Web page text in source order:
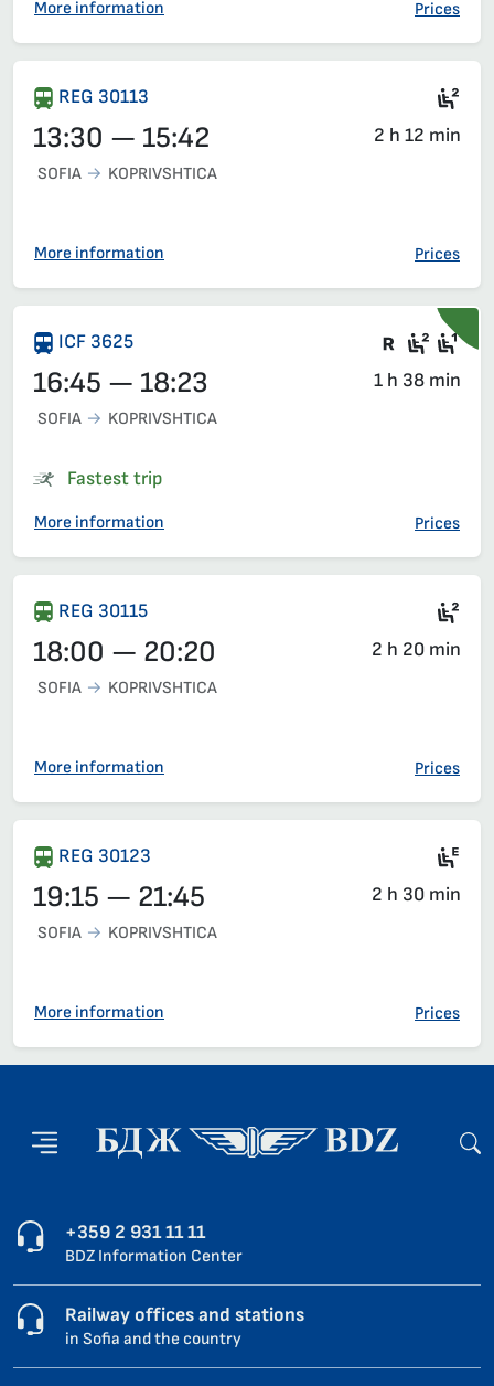
More information Prices
REG 30113
13:30 — 15:42 2 h 12 min
SOFIA KOPRIVSHTICA
More information Prices
ICF 3625 Train
16:45 — 18:23 1 h 38 min
SOFIA KOPRIVSHTICA
Fastest trip
More information Prices
REG 30115
18:00 — 20:20 2 h 20 min
SOFIA KOPRIVSHTICA
More information Prices
REG 30123
19:15 — 21:45 2 h 30 min
SOFIA KOPRIVSHTICA
More information Prices
+359 2 931 11 11
BDZ Information Center
Railway offices and stations
in Sofia and the country